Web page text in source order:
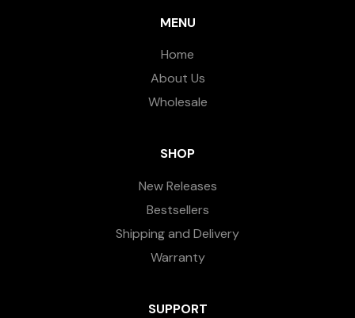
MENU
Home
About Us
Wholesale
SHOP
New Releases
Bestsellers
Shipping and Delivery
Warranty
SUPPORT